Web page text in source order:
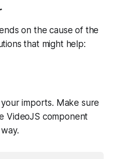
on the cause of the
that might help:
imports. Make sure
VideoJS component